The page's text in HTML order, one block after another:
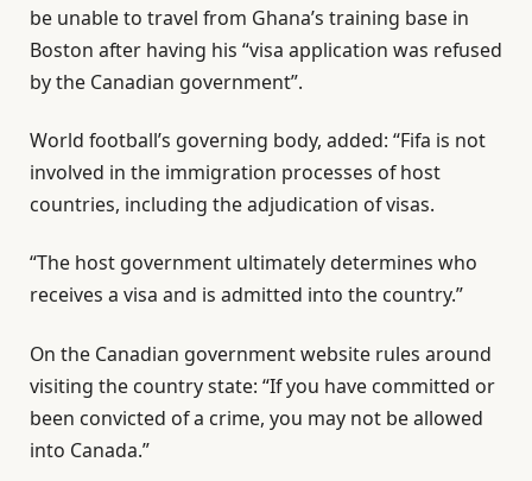
be unable to travel from Ghana’s training base in
Boston after having his “visa application was refused
by the Canadian government”.
World football’s governing body, added: “Fifa is not
involved in the immigration processes of host
countries, including the adjudication of visas.
“The host government ultimately determines who
receives a visa and is admitted into the country.”
On the Canadian government website rules around
visiting the country state: “If you have committed or
been convicted of a crime, you may not be allowed
into Canada.”